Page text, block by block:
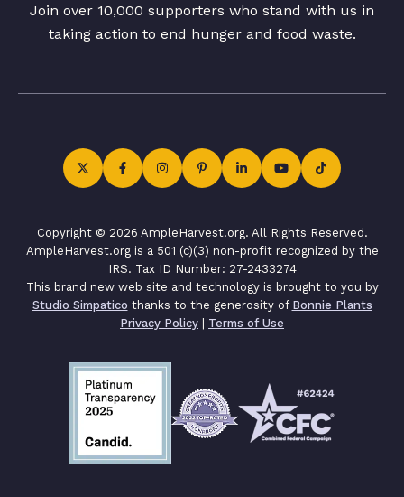
Join over 10,000 supporters who stand with us in
taking action to end hunger and food waste.
Copyright © 2026 AmpleHarvest.org. All Rights Reserved.
AmpleHarvest.org is a 501 (c)(3) non-profit recognized by the
IRS. Tax ID Number: 27-2433274
This brand new web site and technology is brought to you by
Studio Simpatico thanks to the generosity of Bonnie Plants
Privacy Policy | Terms of Use